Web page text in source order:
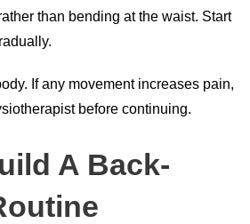
than bending at the waist. Start
If any movement increases pain,
before continuing.
A Back-